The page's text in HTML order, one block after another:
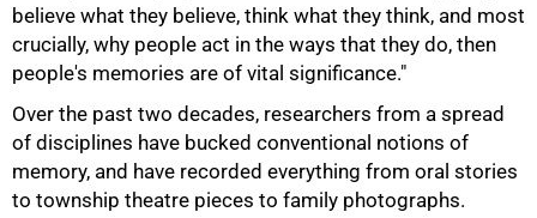
believe what they believe, think what they think, and most
crucially, why people act in the ways that they do, then
people's memories are of vital significance."
Over the past two decades, researchers from a spread
of disciplines have bucked conventional notions of
memory, and have recorded everything from oral stories
to township theatre pieces to family photographs.